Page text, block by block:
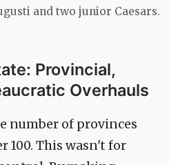
and two junior Caesars.
Provincial,
Overhauls
number of provinces
100. This wasn't for